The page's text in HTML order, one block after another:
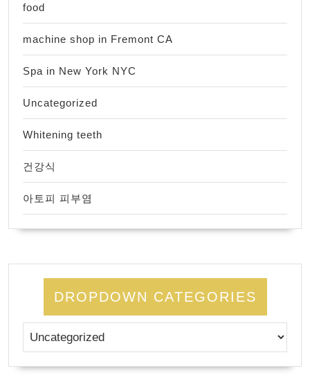
food
machine shop in Fremont CA
Spa in New York NYC
Uncategorized
Whitening teeth
건강식
아토피 피부염
DROPDOWN CATEGORIES